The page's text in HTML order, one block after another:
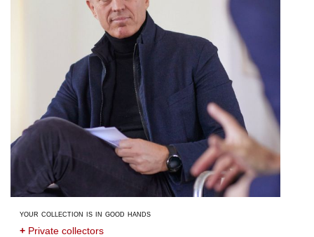
your collection is in good hands
+Private collectors